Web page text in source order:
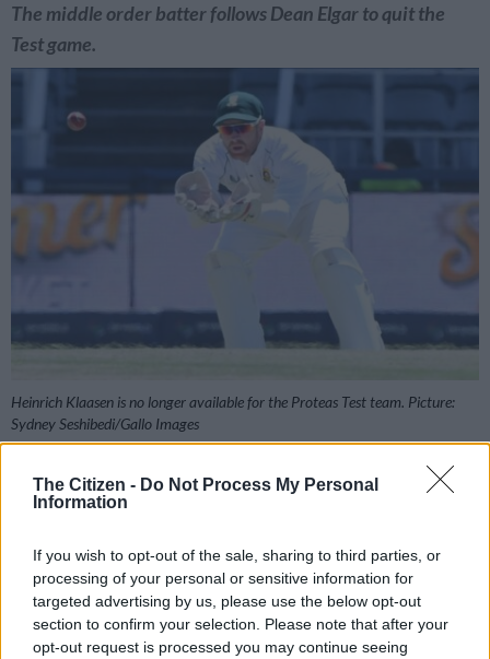
The Citizen - Do Not Process My Personal
Information
If you wish to opt-out of the sale, sharing to third parties, or
processing of your personal or sensitive information for
targeted advertising by us, please use the below opt-out
section to confirm your selection. Please note that after your
opt-out request is processed you may continue seeing
The middle order batter follows Dean Elgar to quit the
Test game.
Heinrich Klaasen is no longer available for the Proteas Test team. Picture:
Sydney Seshibedi/Gallo Images
Heinrich Klaasen has called time on his Test career, having
played four matches for the Proteas.